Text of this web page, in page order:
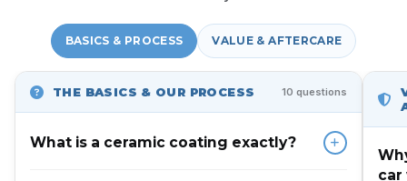
BASICS & PROCESS VALUE & AFTERCARE
THE BASICS & OUR PROCESS 10 questions
What is a ceramic coating exactly?
car